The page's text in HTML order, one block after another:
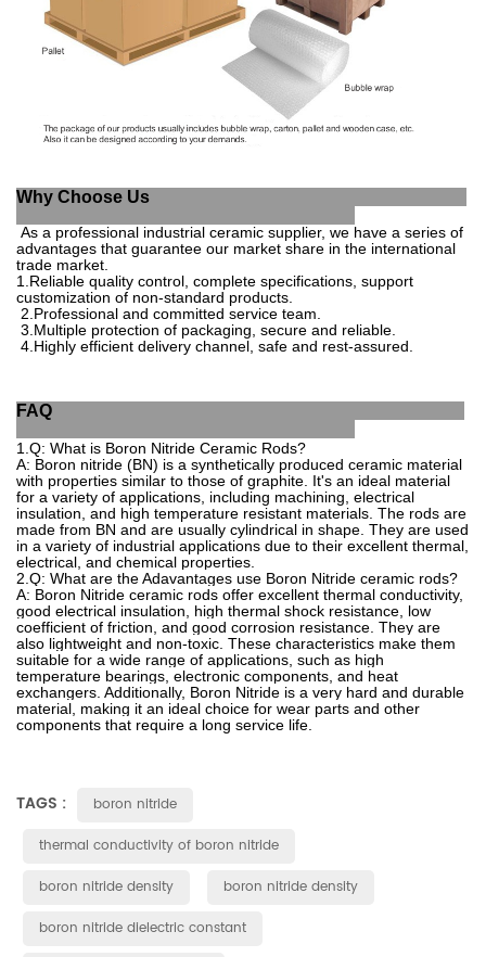
Why Choose Us
As a professional industrial ceramic supplier, we have a series of
advantages that guarantee our market share in the international
trade market.
1 Reliable quality control, complete specifications, support
customization of non-standard products.
2. Professional and committed service team.
3. Multiple protection of packaging, secure and reliable.
4. Highly efficient delivery channel, safe and rest-assured.
FAQ
1.Q: What is Boron Nitride Ceramic Rods?
A: Boron nitride (BN) is a synthetically produced ceramic material
with properties similar to those of graphite It's an ideal material
for a variety of applications including machining electrical
insulation and high temperature resistant materials The rods are
made from BN and are usually cylindrical in shape They are used
in a variety of industrial applications due to their excellent thermal
electrical and chemical properties
2.Q: What are the Adavantages use Boron Nitride ceramic rods?
A: Boron Nitride ceramic rods offer excellent thermal conductivity,
good electrical insulation, high thermal shock resistance, low
coefficient of friction, and good corrosion resistance. They are
also lightweight and non-toxic. These characteristics make them
suitable for a wide range of applications, such as high
temperature bearings, electronic components, and heat
exchangers. Additionally, Boron Nitride is a very hard and durable
material, making it an ideal choice for wear parts and other
components that require a long service life.
TAGS :
boron nitride
thermal conductivity of boron nitride
boron nitride density
boron nitride density
boron nitride dielectric constant